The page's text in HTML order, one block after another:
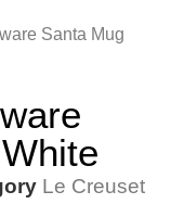
Santa Mug
Le Creuset